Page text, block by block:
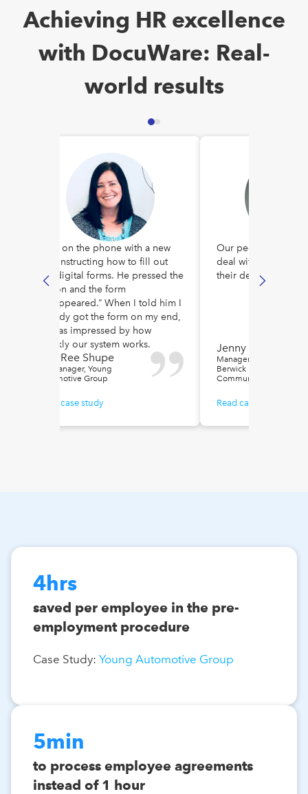
Achieving HR excellence
with DocuWare: Real-
world results
I was on the phone with a new
hire instructing how to fill out
our digital forms. He pressed the
button and the form
“disappeared.” When I told him I
already got the form on my end,
he was impressed by how
quickly our system works.
SharRee Shupe
HR Manager, Young
Automotive Group
Read case study
Our people no
deal with a bunch
their desks.
Jenny Jessa
Manager of Special
Berwick Retirement
Communities
Read case study
4hrs
saved per employee in the pre-
employment procedure
Case Study: Young Automotive Group
5min
to process employee agreements
instead of 1 hour